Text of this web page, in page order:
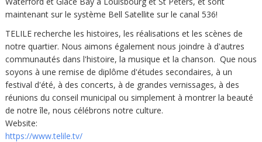
maintenant sur le système Bell Satellite sur le canal 536!
TELILE recherche les histoires, les réalisations et les scènes de
notre quartier. Nous aimons également nous joindre à d'autres
communautés dans l'histoire, la musique et la chanson. Que nous
soyons à une remise de diplôme d'études secondaires, à un
festival d'été, à des concerts, à de grandes vernissages, à des
réunions du conseil municipal ou simplement à montrer la beauté
de notre île, nous célébrons notre culture.
Website:
https://www.telile.tv/